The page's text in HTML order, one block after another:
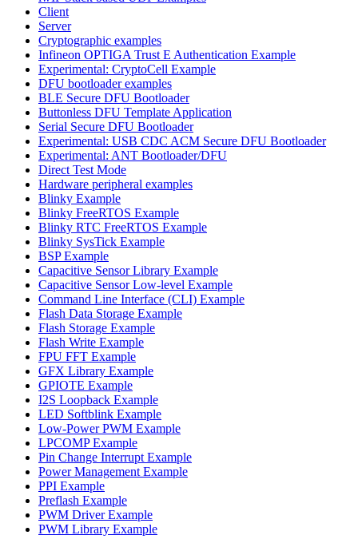
Client
Server
Cryptographic examples
Infineon OPTIGA Trust E Authentication Example
Experimental: CryptoCell Example
DFU bootloader examples
BLE Secure DFU Bootloader
Buttonless DFU Template Application
Serial Secure DFU Bootloader
Experimental: USB CDC ACM Secure DFU Bootloader
Experimental: ANT Bootloader/DFU
Direct Test Mode
Hardware peripheral examples
Blinky Example
Blinky FreeRTOS Example
Blinky RTC FreeRTOS Example
Blinky SysTick Example
BSP Example
Capacitive Sensor Library Example
Capacitive Sensor Low-level Example
Command Line Interface (CLI) Example
Flash Data Storage Example
Flash Storage Example
Flash Write Example
FPU FFT Example
GFX Library Example
GPIOTE Example
I2S Loopback Example
LED Softblink Example
Low-Power PWM Example
LPCOMP Example
Pin Change Interrupt Example
Power Management Example
PPI Example
Preflash Example
PWM Driver Example
PWM Library Example